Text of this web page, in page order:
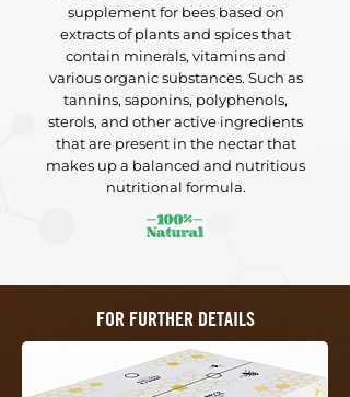
supplement for bees based on
extracts of plants and spices that
contain minerals, vitaminsand
various organic substances. Such as
tannins, saponins, polyphenols,
sterols, and other active ingredients
that are present in the nectar that
makes up a balanced and nutritious
nutritional formula.
FOR FURTHER DETAILS